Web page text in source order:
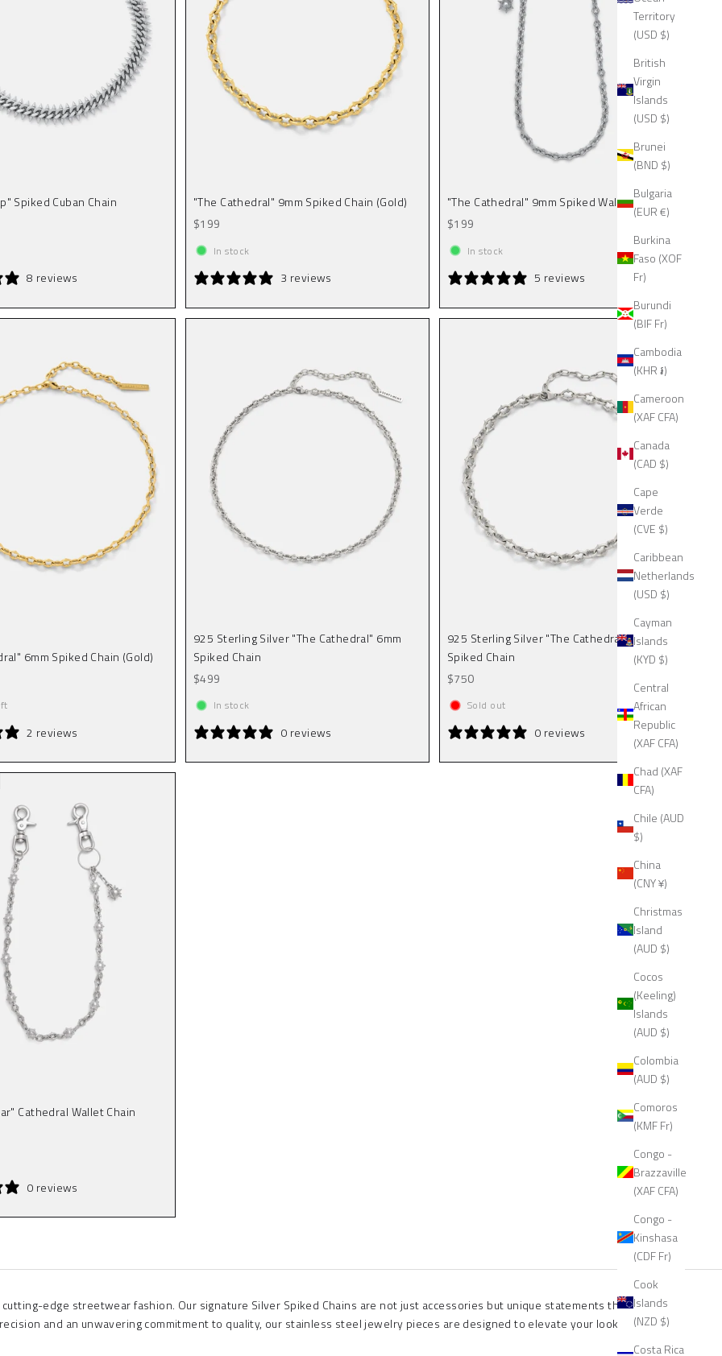
Territory
(USD $)
British
Virgin
Islands
(USD $)
Brunei
(BND $)
Bulgaria
(EUR €)
Burkina
Faso (XOF
Fr)
Burundi
(BIF Fr)
Cambodia
(KHR ៛)
Cameroon
(XAF CFA)
Canada
(CAD $)
Cape
Verde
(CVE $)
Caribbean
Netherlands
(USD $)
Cayman
Islands
(KYD $)
Central
African
Republic
(XAF CFA)
Chad (XAF
CFA)
Chile (AUD
$)
China
(CNY ¥)
Christmas
Island
(AUD $)
Cocos
(Keeling)
Islands
(AUD $)
Colombia
(AUD $)
Comoros
(KMF Fr)
Congo -
Brazzaville
(XAF CFA)
Congo -
Kinshasa
(CDF Fr)
Cook
Islands
(NZD $)
Costa Rica
Spiked Cuban Chain
8 reviews
"The Cathedral" 9mm Spiked Chain (Gold)
Sale price
$199
In stock
3 reviews
"The Cathedral" 9mm Spiked Wallet Chain
Sale price
$199
In stock
5 reviews
6mm Spiked Chain (Gold)
2 reviews
925 Sterling Silver "The Cathedral" 6mm
Spiked Chain
Sale price
$499
In stock
0 reviews
925 Sterling Silver "The Cathedral" 9mm
Spiked Chain
Sale price
$750
Sold out
0 reviews
Cathedral Wallet Chain
0 reviews
edge streetwear fashion. Our signature Silver Spiked Chains are not just accessories but unique statements that speak
and an unwavering commitment to quality, our stainless steel jewelry pieces are designed to elevate your look and set you